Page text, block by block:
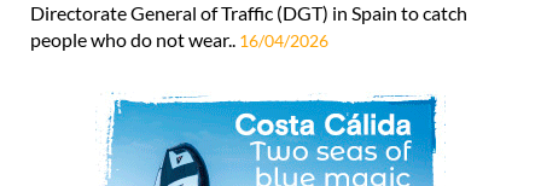
Directorate General of Traffic (DGT) in Spain to catch
people who do not wear.. 16/04/2026